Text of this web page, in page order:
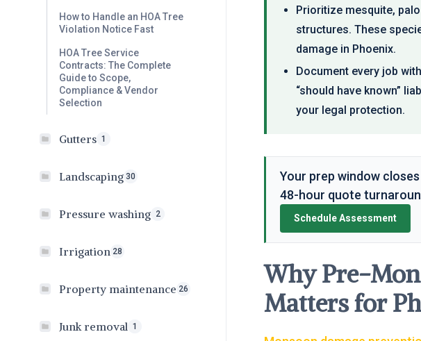
How to Handle an HOA Tree
Violation Notice Fast
HOA Tree Service
Contracts: The Complete
Guide to Scope,
Compliance & Vendor
Selection
Gutters 1
Landscaping 30
Pressure washing 2
Irrigation 28
Property maintenance 26
Junk removal 1
Prioritize mesquite,
structures. These
damage in Phoenix.
Document every job
“should have known”
your legal protection.
Your prep window
48-hour quote
Schedule Assessment
Why Pre-
Matters for